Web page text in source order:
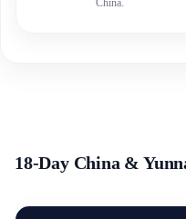
18-Day China &